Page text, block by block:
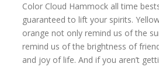
Color Cloud Hammock all time
guaranteed to lift your spirits.
orange not only remind us of the
remind us of the brightness of
and joy of life. And if you aren’t